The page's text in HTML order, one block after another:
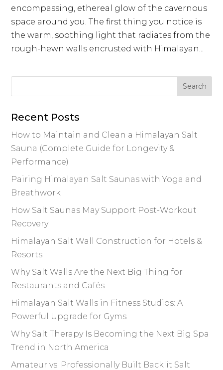
encompassing, ethereal glow of the cavernous
space around you. The first thing you notice is
the warm, soothing light that radiates from the
rough-hewn walls encrusted with Himalayan...
Recent Posts
How to Maintain and Clean a Himalayan Salt
Sauna (Complete Guide for Longevity &
Performance)
Pairing Himalayan Salt Saunas with Yoga and
Breathwork
How Salt Saunas May Support Post-Workout
Recovery
Himalayan Salt Wall Construction for Hotels &
Resorts
Why Salt Walls Are the Next Big Thing for
Restaurants and Cafés
Himalayan Salt Walls in Fitness Studios: A
Powerful Upgrade for Gyms
Why Salt Therapy Is Becoming the Next Big Spa
Trend in North America
Amateur vs. Professionally Built Backlit Salt